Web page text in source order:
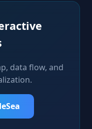
data flow, and